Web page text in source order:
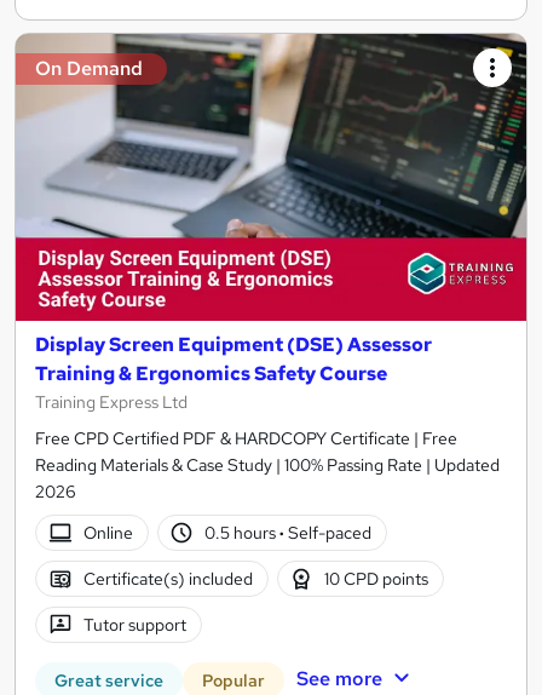
On Demand
Display Screen Equipment (DSE) Assessor
Training & Ergonomics Safety Course
Training Express Ltd
Free CPD Certified PDF & HARDCOPY Certificate | Free
Reading Materials & Case Study | 100% Passing Rate | Updated
2026
Online
0.5 hours· Self-paced
Certificate(s) included 10 CPD points
Tutor support
Great service Popular See more